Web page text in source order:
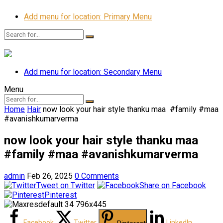
Add menu for location: Primary Menu
Add menu for location: Secondary Menu
Menu
Home Hair now look your hair style thanku maa ️ #family #maa
#avanishkumarverma
now look your hair style thanku maa ️
#family #maa #avanishkumarverma
admin Feb 26, 2025 0 Comments
Tweet on Twitter
Share on Facebook
Pinterest